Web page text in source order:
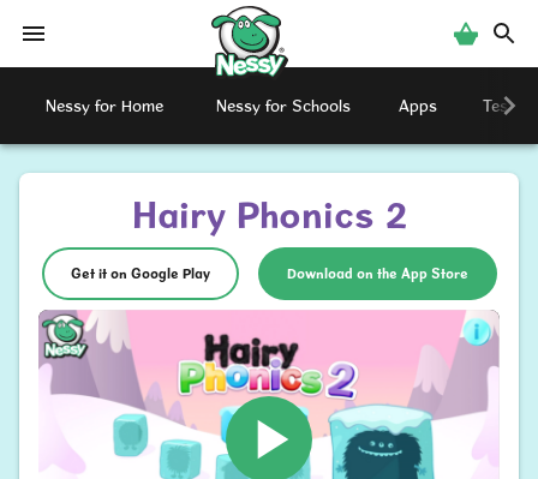
Nessy
Nessy for Home Nessy for Schools Apps
Hairy Phonics 2
Get it on Google Play Download on the App Store